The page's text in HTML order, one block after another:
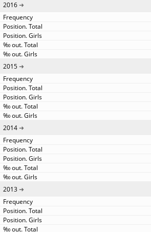
2016
2015
2014
2013